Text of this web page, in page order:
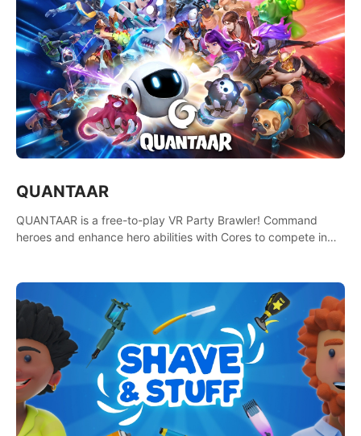
QUANTAAR
QUANTAAR is a free-to-play VR Party Brawler! Command
heroes and enhance hero abilities with Cores to compete in